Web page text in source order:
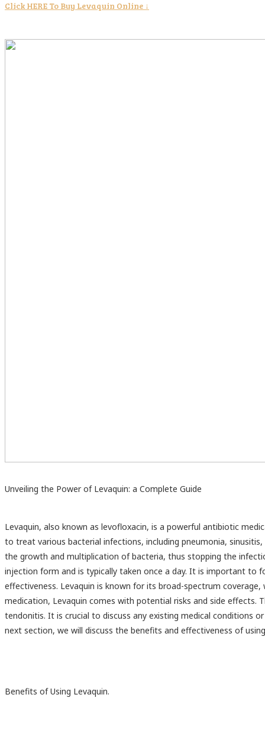
Click HERE To Buy Levaquin Online ↓
Unveiling the Power of Levaquin: a Complete Guide
Levaquin, also known as levofloxacin, is a powerful antibiotic
to treat various bacterial infections, including pneumonia,
the growth and multiplication of bacteria, thus stopping the
injection form and is typically taken once a day. It is important
effectiveness. Levaquin is known for its broad-spectrum
medication, Levaquin comes with potential risks and side effects.
tendonitis. It is crucial to discuss any existing medical conditions
next section, we will discuss the benefits and effectiveness of
Benefits of Using Levaquin.